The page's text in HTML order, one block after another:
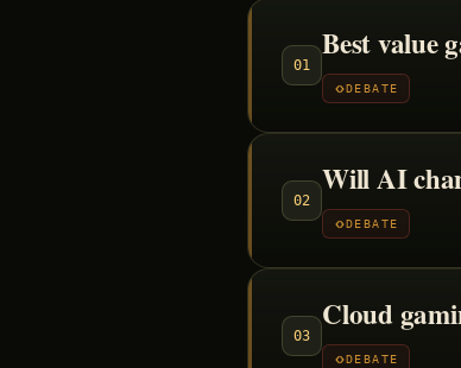
01
Best value
DEBATE
02
Will AI
DEBATE
03
Cloud
DEBATE